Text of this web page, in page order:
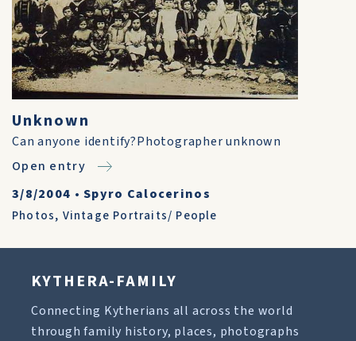
Unknown
Can anyone identify?Photographer unknown
Open entry
3/8/2004 •Spyro Calocerinos
Photos, Vintage Portraits/ People
KYTHERA-FAMILY
Connecting Kytherians all across the world
through family history, places, photographs